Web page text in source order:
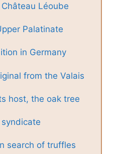
Léoube
Palatinate
in Germany
from the Valais
host, the oak tree
search of truffles